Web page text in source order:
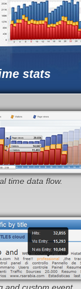
stats
time data flow.